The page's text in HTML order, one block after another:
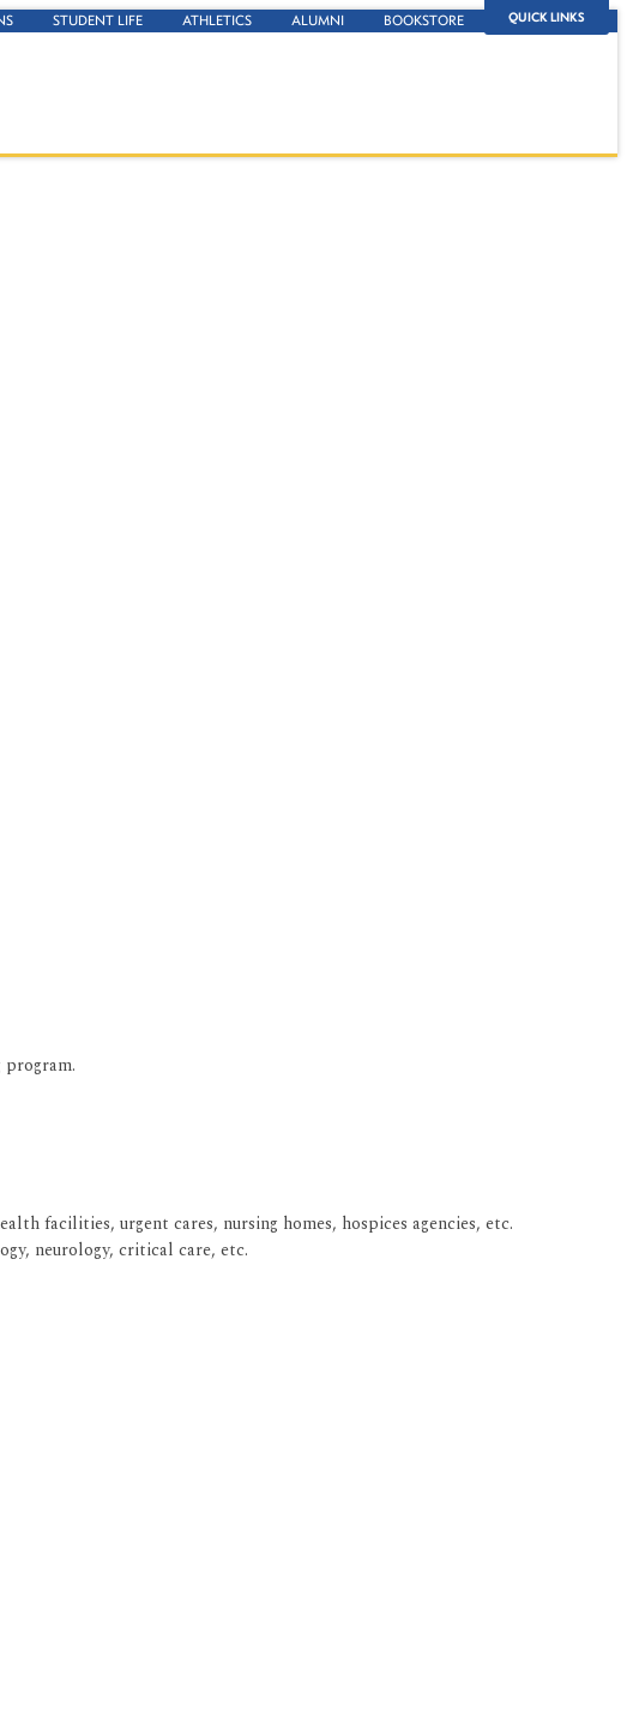
QUICK LINKS
STUDENT LIFE ATHLETICS ALUMNI BOOKSTORE
facilities, urgent cares, nursing homes, hospices agencies, etc.
neurology, critical care, etc.